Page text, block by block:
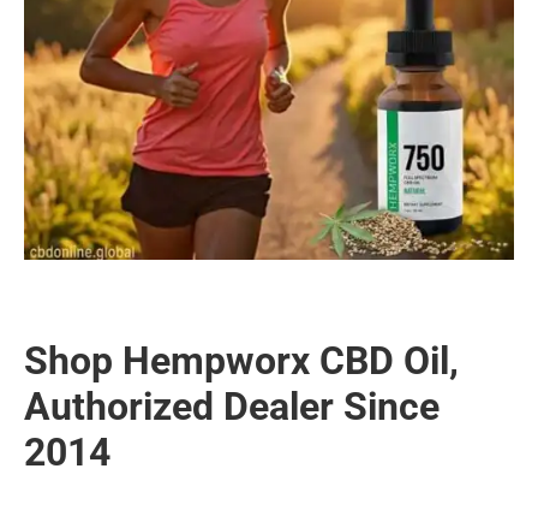
Shop Hempworx CBD Oil,
Authorized Dealer Since
2014